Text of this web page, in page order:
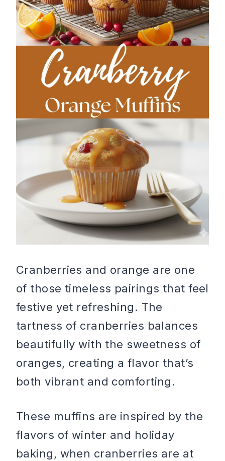
Cranberries and orange are one
of those timeless pairings that feel
festive yet refreshing. The
tartness of cranberries balances
beautifully with the sweetness of
oranges, creating a flavor that’s
both vibrant and comforting.
These muffins are inspired by the
flavors of winter and holiday
baking, when cranberries are at